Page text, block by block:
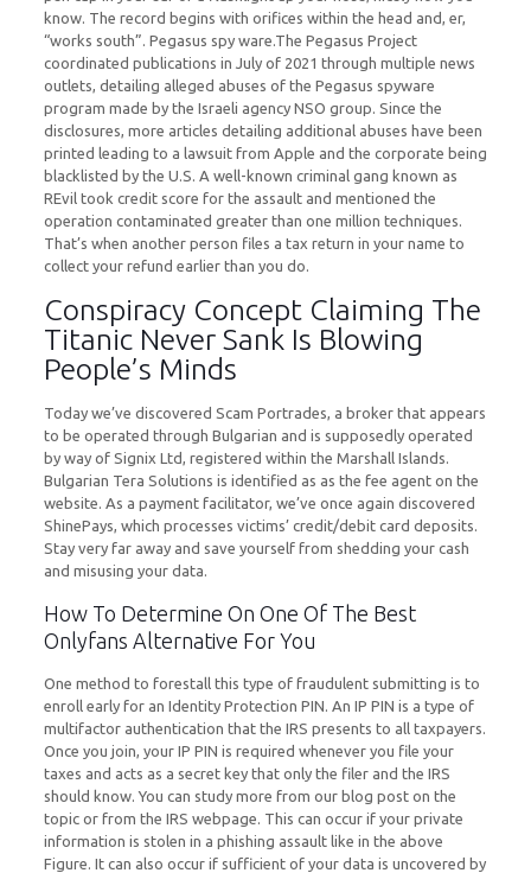
know. The record begins with orifices within the head and, er,
“works south”. Pegasus spy ware.The Pegasus Project
coordinated publications in July of 2021 through multiple news
outlets, detailing alleged abuses of the Pegasus spyware
program made by the Israeli agency NSO group. Since the
disclosures, more articles detailing additional abuses have been
printed leading to a lawsuit from Apple and the corporate being
blacklisted by the U.S. A well-known criminal gang known as
REvil took credit score for the assault and mentioned the
operation contaminated greater than one million techniques.
That’s when another person files a tax return in your name to
collect your refund earlier than you do.
Conspiracy Concept Claiming The
Titanic Never Sank Is Blowing
People’s Minds
Today we’ve discovered Scam Portrades, a broker that appears
to be operated through Bulgarian and is supposedly operated
by way of Signix Ltd, registered within the Marshall Islands.
Bulgarian Tera Solutions is identified as as the fee agent on the
website. As a payment facilitator, we’ve once again discovered
ShinePays, which processes victims’ credit/debit card deposits.
Stay very far away and save yourself from shedding your cash
and misusing your data.
How To Determine On One Of The Best
Onlyfans Alternative For You
One method to forestall this type of fraudulent submitting is to
enroll early for an Identity Protection PIN. An IP PIN is a type of
multifactor authentication that the IRS presents to all taxpayers.
Once you join, your IP PIN is required whenever you file your
taxes and acts as a secret key that only the filer and the IRS
should know. You can study more from our blog post on the
topic or from the IRS webpage. This can occur if your private
information is stolen in a phishing assault like in the above
Figure. It can also occur if sufficient of your data is uncovered by